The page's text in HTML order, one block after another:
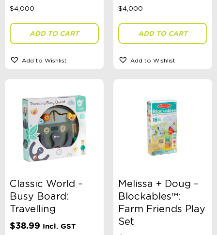
Gender
Sort By
Sort Products
Categories
School Supplies
ADD TO CART
Add to Wishlist
ADD TO CART
Add to Wishlist
Classic World –
Busy Board:
Travelling
$38.99 Incl. GST
Melissa + Doug –
Blockables™:
Farm Friends Play
Set